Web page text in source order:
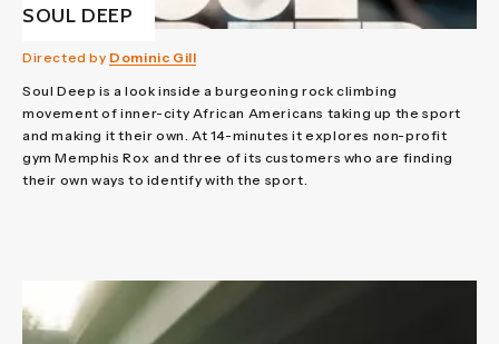
SOUL DEEP
Directed by Dominic Gill
Soul Deep is a look inside a burgeoning rock climbing
movement of inner-city African Americans taking up the sport
and making it their own. At 14-minutes it explores non-profit
gym Memphis Rox and three of its customers who are finding
their own ways to identify with the sport.